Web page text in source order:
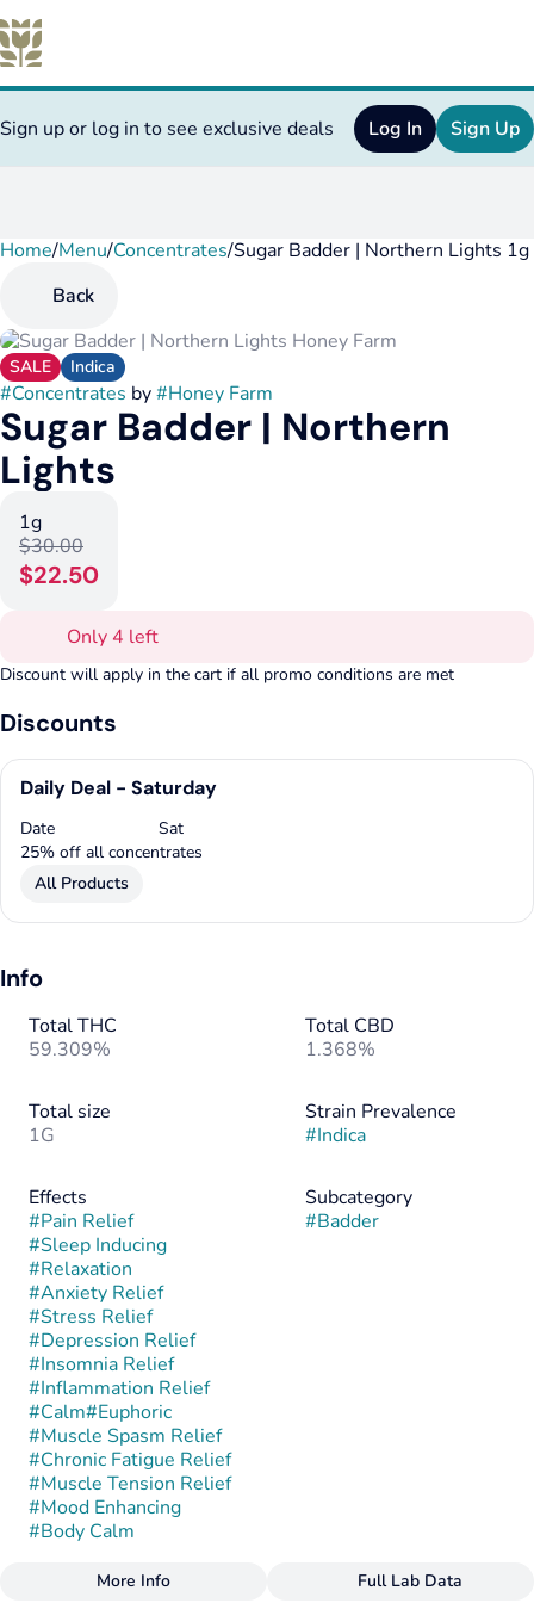
Sign up or log in to see exclusive deals Log In Sign Up
Home/Menu/Concentrates/Sugar Badder | Northern Lights 1g
Back
SALE Indica
#Concentrates by#Honey Farm
Sugar Badder | Northern
Lights
1g
$30.00
$22.50
Only 4 left
Discount will apply in the cart if all promo conditions are met
Discounts
Daily Deal - Saturday
Date
Sat
25% off all concentrates
All Products
Info
Total THC
59.309%
Total CBD
1.368%
Total size
1G
Strain Prevalence
#Indica
Effects
#Pain Relief
#Sleep Inducing
#Relaxation
#Anxiety Relief
#Stress Relief
#Depression Relief
#Insomnia Relief
#Inflammation Relief
#Calm#Euphoric
#Muscle Spasm Relief
#Chronic Fatigue Relief
#Muscle Tension Relief
#Mood Enhancing
#Body Calm
Subcategory
#Badder
More Info Full Lab Data
0